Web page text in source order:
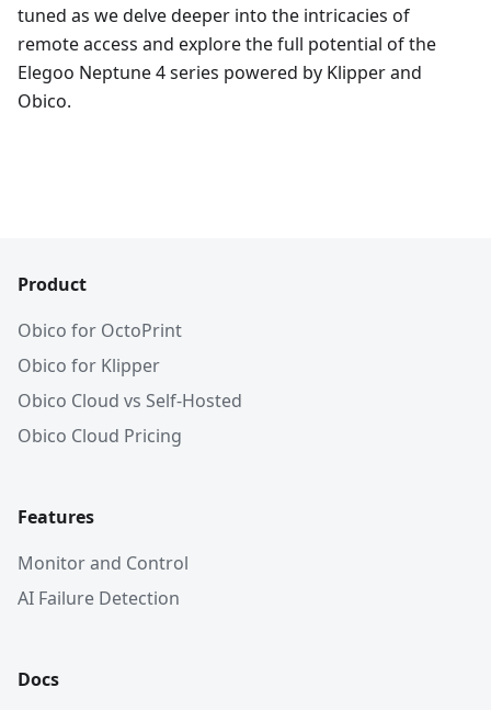
tuned as we delve deeper into the intricacies of
remote access and explore the full potential of the
Elegoo Neptune 4 series powered by Klipper and
Obico.
Product
Obico for OctoPrint
Obico for Klipper
Obico Cloud vs Self-Hosted
Obico Cloud Pricing
Features
Monitor and Control
AI Failure Detection
Docs